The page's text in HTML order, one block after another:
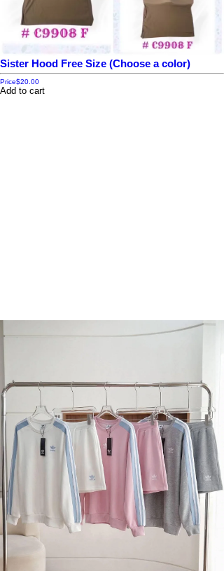
Sister Hood Free Size (Choose a color)
Price$20.00
Add to cart